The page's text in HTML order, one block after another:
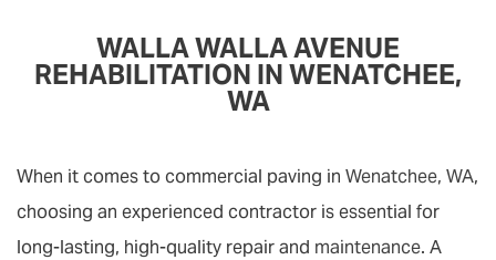
WALLA WALLA AVENUE
REHABILITATION IN WENATCHEE,
WA
When it comes to commercial paving in Wenatchee, WA,
choosing an experienced contractor is essential for
long-lasting, high-quality repair and maintenance. A